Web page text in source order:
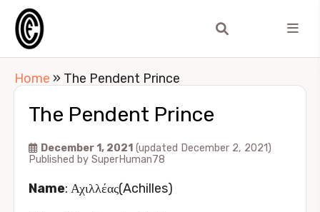
Home » The Pendent Prince
The Pendent Prince
December 1, 2021 (updated December 2, 2021)
Published by SuperHuman78
Name: Αχιλλέας(Achilles)